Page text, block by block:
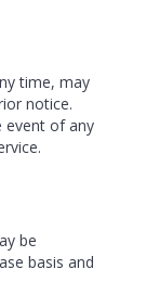
time, may
notice.
event of any
be
basis and